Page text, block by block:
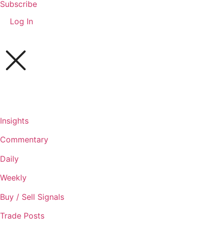
Subscribe
Log In
Insights
Commentary
Daily
Weekly
Buy / Sell Signals
Trade Posts